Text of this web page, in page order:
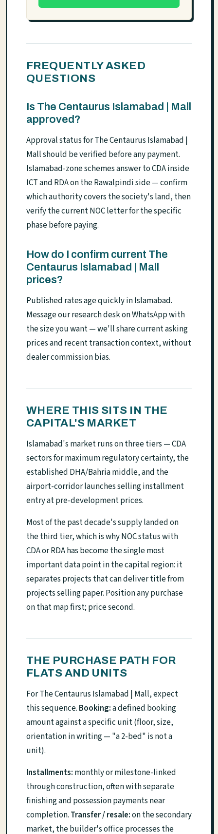
FREQUENTLY ASKED
QUESTIONS
Is The Centaurus Islamabad | Mall
approved?
Approval status for The Centaurus Islamabad |
Mall should be verified before any payment.
Islamabad-zone schemes answer to CDA inside
ICT and RDA on the Rawalpindi side — confirm
which authority covers the society's land, then
verify the current NOC letter for the specific
phase before paying.
How do I confirm current The
Centaurus Islamabad | Mall
prices?
Published rates age quickly in Islamabad.
Message our research desk on WhatsApp with
the size you want — we'll share current asking
prices and recent transaction context, without
dealer commission bias.
WHERE THIS SITS IN THE
CAPITAL'S MARKET
Islamabad's market runs on three tiers — CDA
sectors for maximum regulatory certainty, the
established DHA/Bahria middle, and the
airport-corridor launches selling installment
entry at pre-development prices.
Most of the past decade's supply landed on
the third tier, which is why NOC status with
CDA or RDA has become the single most
important data point in the capital region: it
separates projects that can deliver title from
projects selling paper. Position any purchase
on that map first; price second.
THE PURCHASE PATH FOR
FLATS AND UNITS
For The Centaurus Islamabad | Mall, expect
this sequence. Booking:a defined booking
amount against a specific unit (floor, size,
orientation in writing — "a 2-bed" is not a
unit).
Installments: monthly or milestone-linked
through construction, often with separate
finishing and possession payments near
completion. Transfer / resale:on the secondary
market, the builder's office processes the